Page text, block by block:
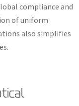
compliance and
of uniform
also simplifies